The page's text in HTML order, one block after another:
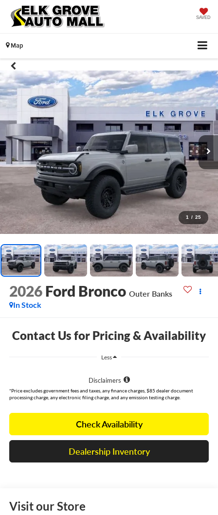
SAVED
Map
1 / 25
2026 Ford Bronco Outer Banks
In Stock
Contact Us for Pricing & Availability
Less
Disclaimers
*Price excludes government fees and taxes, any finance charges, $85 dealer document
processing charge, any electronic filing charge, and any emission testing charge.
Check Availability
Dealership Inventory
Visit our Store